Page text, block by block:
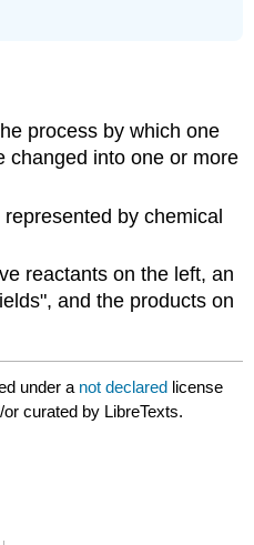
process by which one
changed into one or more
by chemical
reactants on the left, an
and the products on
under a not declared license
curated by LibreTexts.